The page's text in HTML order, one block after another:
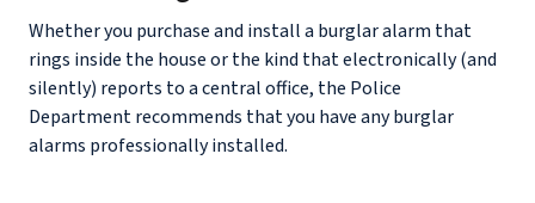
Whether you purchase and install a burglar alarm that
rings inside the house or the kind that electronically (and
silently) reports to a central office, the Police
Department recommends that you have any burglar
alarms professionally installed.